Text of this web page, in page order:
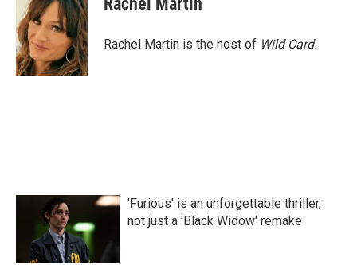
o
o
k
t
e
r
e
d
I
n
Rachel Martin is the host of Wild Card.
'Furious' is an unforgettable thriller,
not just a 'Black Widow' remake